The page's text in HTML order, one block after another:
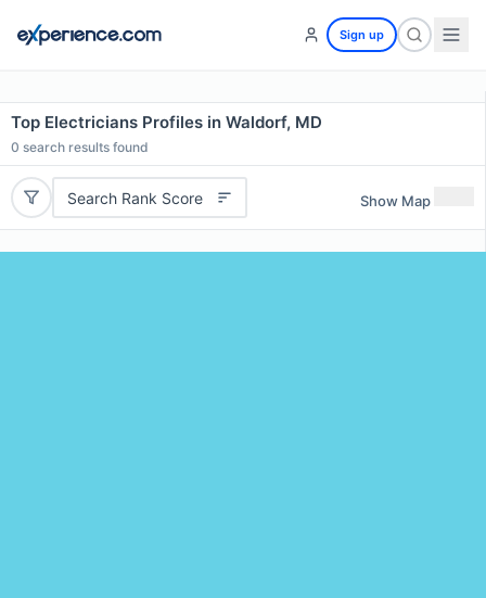
Sign up
Top Electricians Profiles in Waldorf, MD
0 search results found
Search Rank Score Show Map